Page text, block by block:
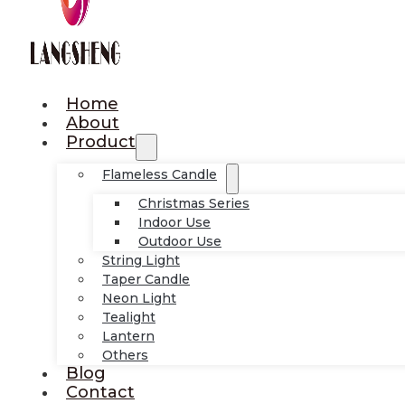
Home
About
Product
Flameless Candle
Christmas Series
Indoor Use
Outdoor Use
String Light
Taper Candle
Neon Light
Tealight
Lantern
Others
Blog
Contact